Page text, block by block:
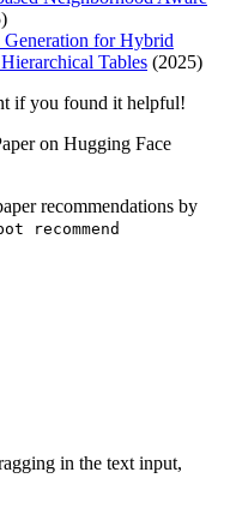
for Hybrid
Tables (2025)
if you found it helpful!
on Hugging Face
recommendations by
recommend
in the text input,